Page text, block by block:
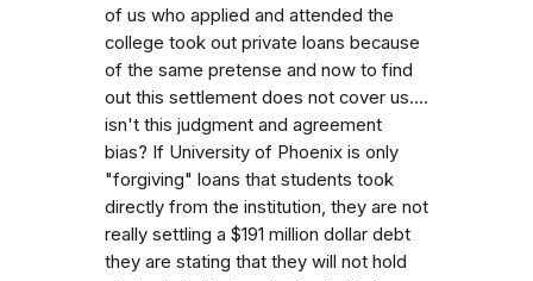
of us who applied and attended the
college took out private loans because
of the same pretense and now to find
out this settlement does not cover us....
isn't this judgment and agreement
bias? If University of Phoenix is only
"forgiving" loans that students took
directly from the institution, they are not
really settling a $191 million dollar debt
they are stating that they will not hold